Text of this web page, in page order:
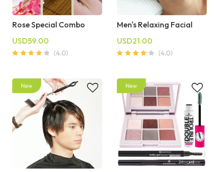
Rose Special Combo
USD59.00
Men's Relaxing Facial
USD21.00